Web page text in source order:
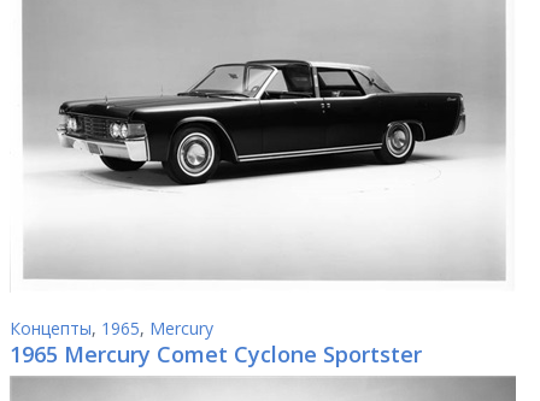
Концепты, 1965, Mercury
1965 Mercury Comet Cyclone Sportster